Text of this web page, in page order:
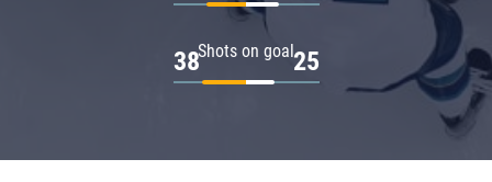
Shots on goal
38 25